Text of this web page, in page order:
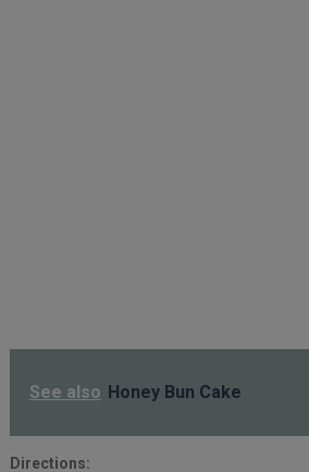
See also Honey Bun Cake
Directions: